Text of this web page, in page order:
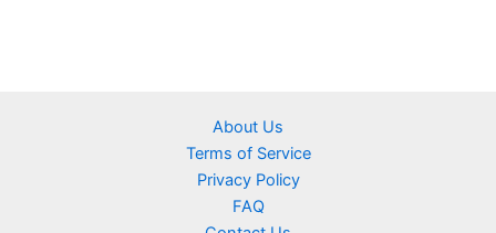
About Us
Terms of Service
Privacy Policy
FAQ